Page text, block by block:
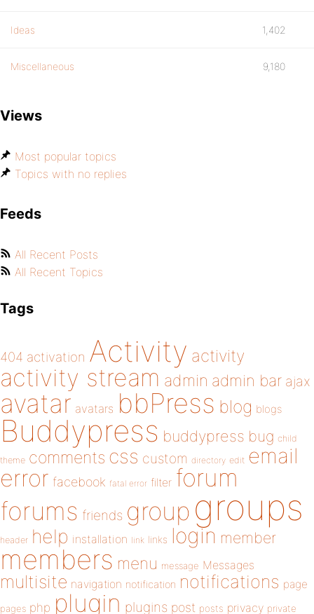
Ideas 1,402
Miscellaneous 9,180
Views
Most popular topics
Topics with no replies
Feeds
All Recent Posts
All Recent Topics
Tags
404 activation Activity activity
activity stream admin admin bar ajax
avatar avatars bbPress blog blogs
Buddypress buddypress bug child
theme comments css custom directory edit email
error facebook fatal error filter forum
forums friends group groups
header help installation link links login member
members menu message Messages
multisite navigation notification notifications page
pages php plugin plugins post posts privacy private